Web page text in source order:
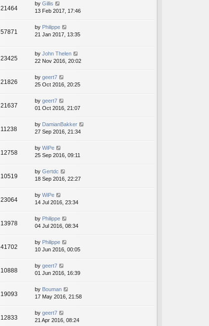
21464
by Gillis
13 Feb 2017, 17:46
57871
by Philippe
21 Jan 2017, 13:35
23425
by John Thelen
22 Nov 2016, 20:02
21826
by geert7
25 Oct 2016, 20:25
21637
by geert7
01 Oct 2016, 21:07
11238
by DamianBakker
27 Sep 2016, 21:34
12758
by WiPe
25 Sep 2016, 09:11
10519
by Gertdc
18 Sep 2016, 22:27
23064
by WiPe
14 Jul 2016, 23:34
13978
by Philippe
04 Jul 2016, 08:34
41702
by Philippe
10 Jun 2016, 00:05
10888
by geert7
01 Jun 2016, 16:39
19093
by Bouman
17 May 2016, 21:58
12833
by geert7
21 Apr 2016, 08:24